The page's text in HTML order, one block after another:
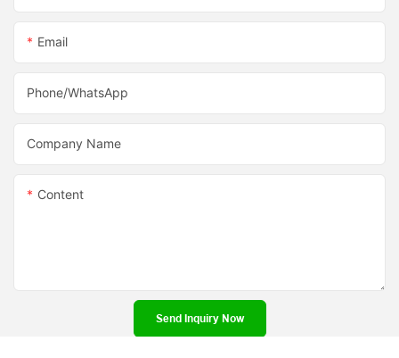
Email
Phone/whatsApp
Company Name
Content
Send Inquiry Now